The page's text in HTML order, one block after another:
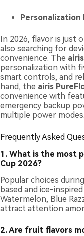
In 2026, flavor is just
also searching for
convenience. The
personalization with
smart controls, and
hand, the airis
convenience with
emergency backup
multiple power modes.
Frequently Asked
1. What is the most
Cup 2026?
Popular choices
based and ice-
Watermelon, Blue
attract attention
2. Are fruit flavors